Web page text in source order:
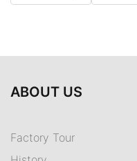
ABOUT US
Factory Tour